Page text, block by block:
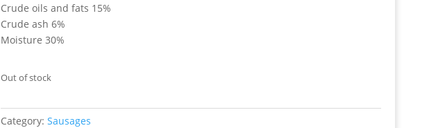
Crude oils and fats 15%
Crude ash 6%
Moisture 30%
Out of stock
Category: Sausages